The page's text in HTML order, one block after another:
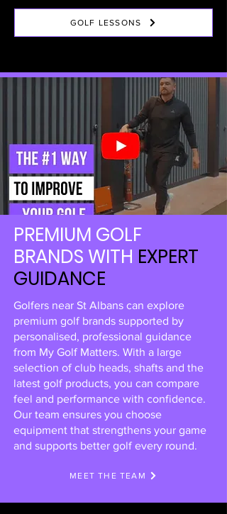
GOLF LESSONS
PREMIUM GOLF
BRANDS WITH EXPERT
GUIDANCE
Golfers near St Albans can explore
premium golf brands supported by
personalised, professional guidance
from My Golf Matters. With a large
selection of club heads, shafts and the
latest golf products, you can compare
feel and performance with confidence.
Our team ensures you choose
equipment that strengthens your game
and supports better golf every round.
MEET THE TEAM